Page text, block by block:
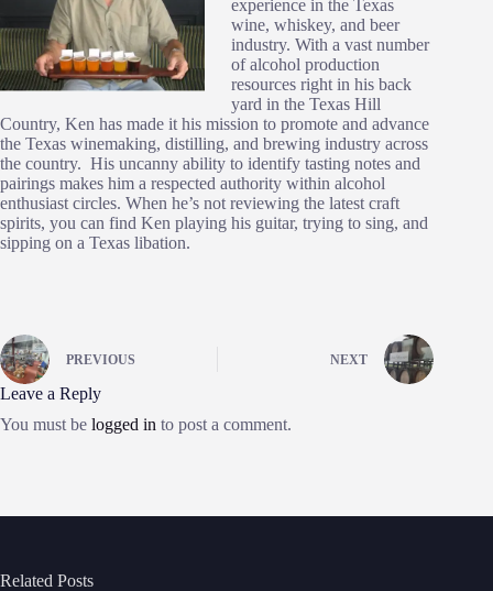
experience in the Texas
wine, whiskey, and beer
industry. With a vast number
of alcohol production
resources right in his back
yard in the Texas Hill
Country, Ken has made it his mission to promote and advance
the Texas winemaking, distilling, and brewing industry across
the country. His uncanny ability to identify tasting notes and
pairings makes him a respected authority within alcohol
enthusiast circles. When he’s not reviewing the latest craft
spirits, you can find Ken playing his guitar, trying to sing, and
sipping on a Texas libation.
PREVIOUS NEXT
Leave a Reply
You must be logged in to post a comment.
Related Posts